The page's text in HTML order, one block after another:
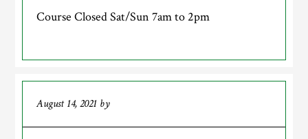
Course Closed Sat/Sun 7am to 2pm
August 14, 2021 by